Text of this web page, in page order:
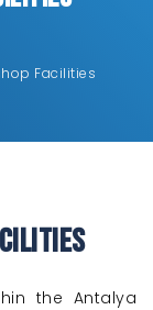
Facilities
the Antalya